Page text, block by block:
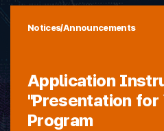
Notices/Announcements
Application
"Presentation for
Program